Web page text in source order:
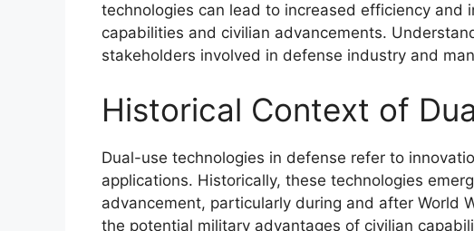
technologies can lead to increased efficiency and
capabilities and civilian advancements.
stakeholders involved in defense industry and
Historical Context of
Dual-use technologies in defense refer to
applications. Historically, these technologies
advancement, particularly during and after World
the potential military advantages of civilian